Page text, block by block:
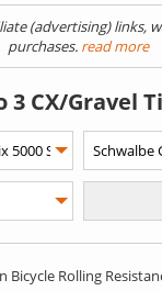
(advertising) links,
purchases. read more
3 CX/Gravel
Bicycle Rolling